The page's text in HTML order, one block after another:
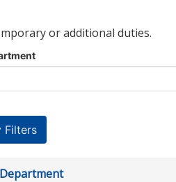
or additional duties.
Department